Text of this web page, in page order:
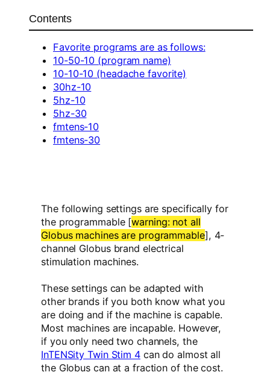
Contents
Favorite programs are as follows:
10-50-10 (program name)
10-10-10 (headache favorite)
30hz-10
5hz-10
5hz-30
fmtens-10
fmtens-30
The following settings are specifically for
the programmable [warning: not all
Globus machines are programmable], 4-
channel Globus brand electrical
stimulation machines.
These settings can be adapted with
other brands if you both know what you
are doing and if the machine is capable.
Most machines are incapable. However,
if you only need two channels, the
InTENSity Twin Stim 4can do almost all
the Globus can at a fraction of the cost.